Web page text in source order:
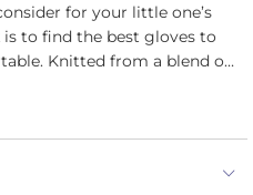
for your little one’s
to find the best gloves to
Knitted from a blend of
and moisture-
gloves from falling off